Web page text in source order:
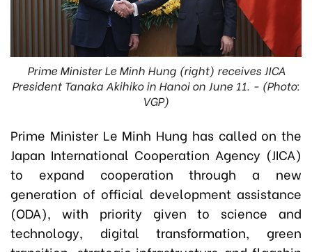
Prime Minister Le Minh Hung (right) receives JICA
President Tanaka Akihiko in Hanoi on June 11. - (Photo:
VGP)
Prime Minister Le Minh Hung has called on the
Japan International Cooperation Agency (JICA)
to expand cooperation through a new
generation of official development assistance
(ODA), with priority given to science and
technology, digital transformation, green